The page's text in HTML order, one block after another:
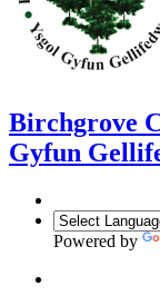
Birchgrove
Gyfun
Powered by